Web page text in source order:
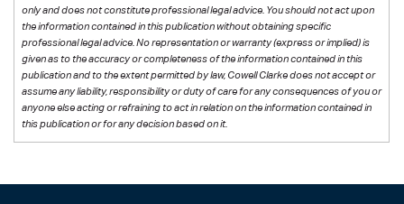
only and does not constitute professional legal advice. You should not act upon
the information contained in this publication without obtaining specific
professional legal advice. No representation or warranty (express or implied) is
given as to the accuracy or completeness of the information contained in this
publication and to the extent permitted by law, Cowell Clarke does not accept or
assume any liability, responsibility or duty of care for any consequences of you or
anyone else acting or refraining to act in relation on the information contained in
this publication or for any decision based on it.